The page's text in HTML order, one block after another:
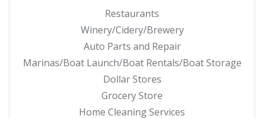
Restaurants
Winery/Cidery/Brewery
Auto Parts and Repair
Marinas/Boat Launch/Boat Rentals/Boat Storage
Dollar Stores
Grocery Store
Home Cleaning Services